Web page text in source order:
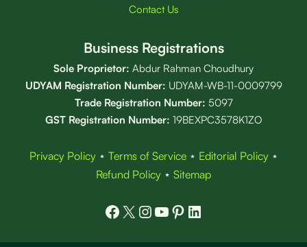
Contact Us
Business Registrations
Sole Proprietor: Abdur Rahman Choudhury
UDYAM Registration Number: UDYAM-WB-11-0009799
Trade Registration Number: 5097
GST Registration Number: 19BEXPC3578K1ZO
Privacy Policy⋆ Terms of Service⋆ Editorial Policy⋆
Refund Policy ⋆ Sitemap
Facebook
X Instagram
YouTube
Pinterest
LinkedIn